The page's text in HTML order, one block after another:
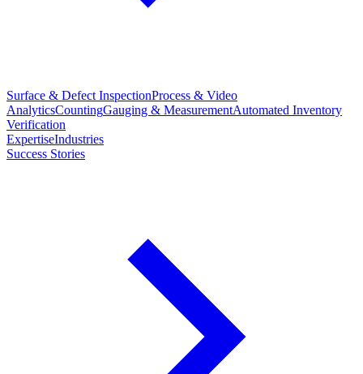
Surface & Defect InspectionProcess & Video
AnalyticsCountingGauging & MeasurementAutomated Inventory
Verification
ExpertiseIndustries
Success Stories